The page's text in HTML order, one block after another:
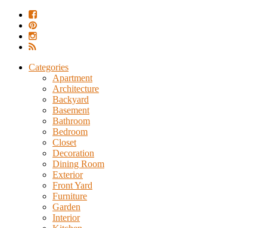
Categories
Apartment
Architecture
Backyard
Basement
Bathroom
Bedroom
Closet
Decoration
Dining Room
Exterior
Front Yard
Furniture
Garden
Interior